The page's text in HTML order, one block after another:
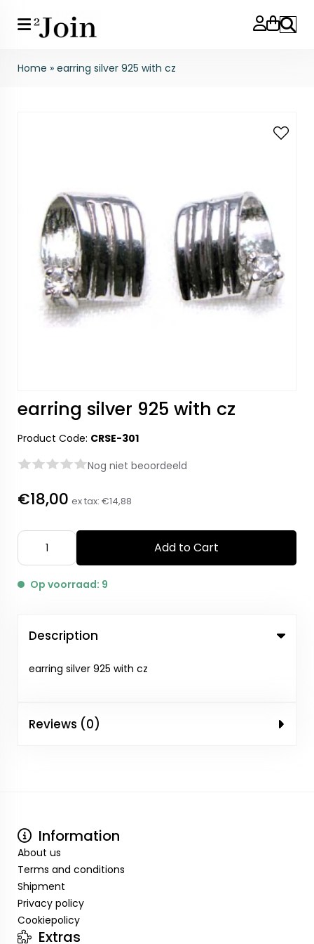
Search
Home » earring silver 925 with cz
earring silver 925 with cz
Product Code: CRSE-301
Nog niet beoordeeld
€18,00 ex tax: €14,88
Add to Cart
Op voorraad: 9
Description
earring silver 925 with cz
Reviews (0)
Information
About us
Terms and conditions
Shipment
Privacy policy
Cookiepolicy
Extras